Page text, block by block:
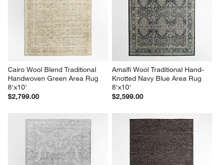
Cairo Wool Blend Traditional
Handwoven Green Area Rug
8'x10'
$2,799.00
Amalfi Wool Traditional Hand-
Knotted Navy Blue Area Rug
8'x10'
$2,599.00